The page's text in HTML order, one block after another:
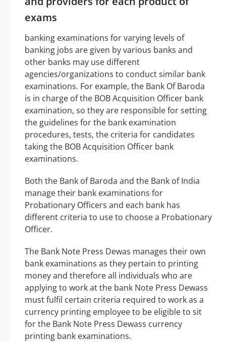
exams
banking examinations for varying levels of
banking jobs are given by various banks and
other banks may use different
agencies/organizations to conduct similar bank
examinations. For example, the Bank Of Baroda
is in charge of the BOB Acquisition Officer bank
examination, so they are responsible for setting
the guidelines for the bank examination
procedures, tests, the criteria for candidates
taking the BOB Acquisition Officer bank
examinations.
Both the Bank of Baroda and the Bank of India
manage their bank examinations for
Probationary Officers and each bank has
different criteria to use to choose a Probationary
Officer.
The Bank Note Press Dewas manages their own
bank examinations as they pertain to printing
money and therefore all individuals who are
applying to work at the bank Note Press Dewass
must fulfil certain criteria required to work as a
currency printing employee to be eligible to sit
for the Bank Note Press Dewass currency
printing bank examinations.